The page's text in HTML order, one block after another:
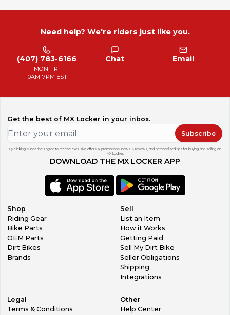
Need help? We're riders just like you.
(407) 783-6166
MON-FRI
10AM-7PM EST
Chat Email
Get the best of MX Locker in your inbox.
Subscribe
By clicking subscribe, I agree to receive exclusive offers & promotions, news & reviews, and personalized tips for buying and selling on
MX Locker.
DOWNLOAD THE MX LOCKER APP
Shop
Riding Gear
Bike Parts
OEM Parts
Dirt Bikes
Brands
Sell
List an Item
How it Works
Getting Paid
Sell My Dirt Bike
Seller Obligations
Shipping
Integrations
Legal
Terms & Conditions
Other
Help Center